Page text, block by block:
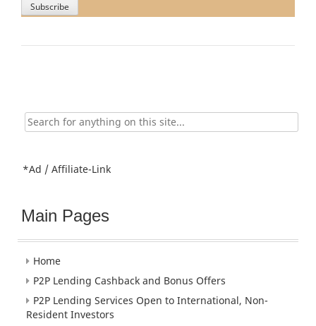
Search
for:
*Ad / Affiliate-Link
Main Pages
Home
P2P Lending Cashback and Bonus Offers
P2P Lending Services Open to International, Non-
Resident Investors